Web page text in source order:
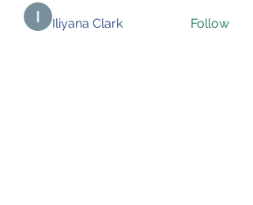
Iliyana Clark
Follow